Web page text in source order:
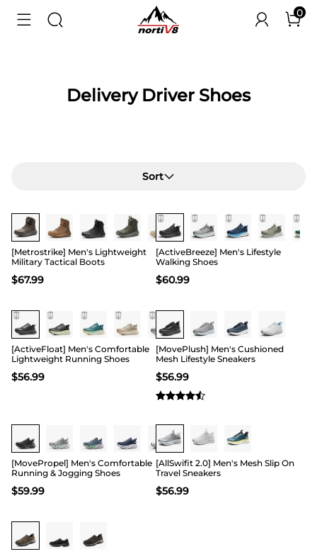
0
Delivery Driver Shoes
Sort
Buy 1 Save 20%
[Metrostrike] Men's Lightweight
Military Tactical Boots
$67.99
[ActiveBreeze] Men's Lifestyle
Walking Shoes
$60.99
[ActiveFloat] Men's Comfortable
Lightweight Running Shoes
$56.99
Buy 1 Save 20%
[MovePlush] Men's Cushioned
Mesh Lifestyle Sneakers
$56.99
[MovePropel] Men's Comfortable
Running & Jogging Shoes
$59.99
[AllSwifit 2.0] Men's Mesh Slip On
Travel Sneakers
$56.99